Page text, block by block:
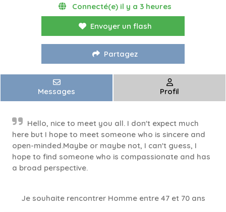
Connecté(e) il y a 3 heures
Envoyer un flash
Partagez
Messages Profil
Hello, nice to meet you all. I don't expect much
here but I hope to meet someone who is sincere and
open-minded.Maybe or maybe not, I can't guess, I
hope to find someone who is compassionate and has
a broad perspective.
Je souhaite rencontrer Homme entre 47 et 70 ans